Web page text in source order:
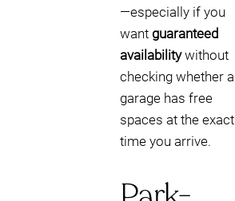
—especially if you
want guaranteed
availabilitywithout
checking whether a
garage has free
spaces at the exact
time you arrive.